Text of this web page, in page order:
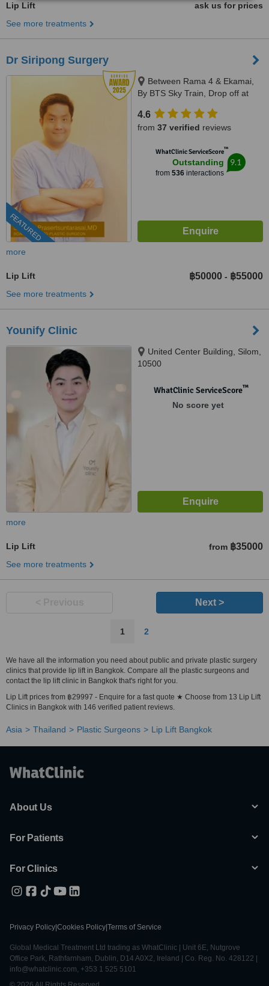
Lip Lift
ask us for prices
See more treatments
Dr Siripong Surgery
FEATURED
Between Rama 4 & Ekamai,
By BTS Sky Train, Drop off at
4.6
from 37 verified reviews
WhatClinic ServiceScore™
Outstanding
from 536interactions
9.1
more
Lip Lift ฿50000 - ฿55000
See more treatments
Younify Clinic
United Center Building, Silom,
10500
WhatClinic ServiceScore™
No score yet
more
Lip Lift from ฿35000
See more treatments
Next >
1 2
We have all the information you need about public and private plastic surgery
clinics that provide lip lift in Bangkok. Compare all the plastic surgeons and
contact the lip lift clinic in Bangkok that's right for you.
Lip Lift prices from ฿29997 - Enquire for a fast quote ★ Choose from 13 Lip Lift
Clinics in Bangkok with 146 verified patient reviews.
Asia Thailand Plastic Surgeons Lip Lift Bangkok
About Us
For Patients
For Clinics
Privacy Policy Cookies Policy Terms of Service
Global Medical Treatment Ltd trading as WhatClinic | Unit 6E, Nutgrove
Office Park, Rathfarnham, Dublin, D14 A0X2, Ireland | Co. Reg. No. 428122 |
info@whatclinic.com, +353 1 525 5101